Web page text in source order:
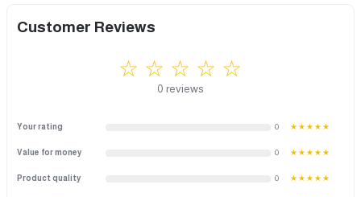
Customer Reviews
☆ ☆ ☆ ☆ ☆
0 reviews
Your rating 0 ★★★★★
Value for money 0 ★★★★★
Product quality 0 ★★★★★